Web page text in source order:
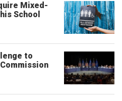
Mixed-
School
to